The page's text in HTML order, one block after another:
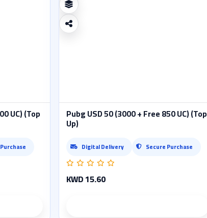
UC) (Top Pubg USD 50 (3000 + Free 850 UC) (Top
Up)
Digital Delivery Secure Purchase
KWD 15.60